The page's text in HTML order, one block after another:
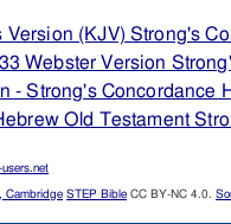
Version (KJV) Strong's
Webster Version
- Strong's Concordance
Old Testament
users.net
Cambridge STEP Bible CC BY-NC 4.0.